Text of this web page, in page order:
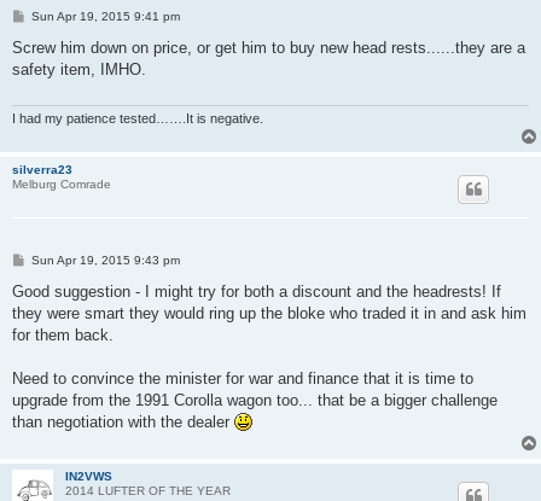
P
s
Sun Apr 19, 2015 9:41 pm
Screw him down on price, or get him to buy new head rests......they are a
safety item, IMHO.
I had my patience tested…….It is negative.
silverra23
Melburg Comrade
P
s
Sun Apr 19, 2015 9:43 pm
Good suggestion - I might try for both a discount and the headrests! If
they were smart they would ring up the bloke who traded it in and ask him
for them back.
Need to convince the minister for war and finance that it is time to
upgrade from the 1991 Corolla wagon too... that be a bigger challenge
than negotiation with the dealer
IN2VWS
2014 LUFTER OF THE YEAR